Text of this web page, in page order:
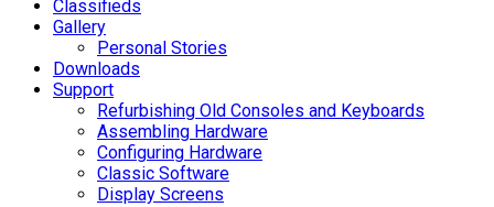
Classifieds
Gallery
Personal Stories
Downloads
Support
Refurbishing Old Consoles and Keyboards
Assembling Hardware
Configuring Hardware
Classic Software
Display Screens